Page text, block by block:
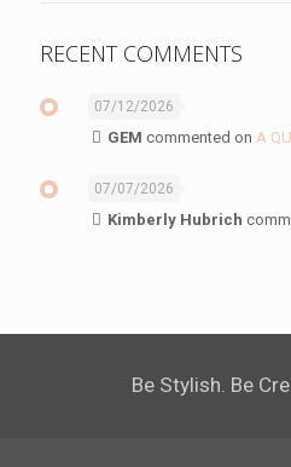
RECENT COMMENTS
07/12/2026
GEM commented on A
07/07/2026
Kimberly Hubrich
Be Stylish. Be